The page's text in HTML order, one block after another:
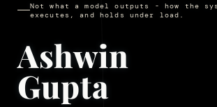
Not what a model outputs - how the
executes, and holds under load.
Ashwin
Gupta